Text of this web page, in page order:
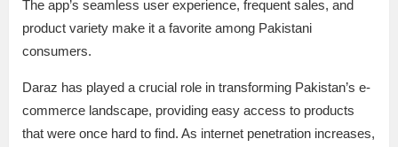
The app’s seamless user experience, frequent sales, and
product variety make it a favorite among Pakistani
consumers.
Daraz has played a crucial role in transforming Pakistan’s e-
commerce landscape, providing easy access to products
that were once hard to find. As internet penetration increases,